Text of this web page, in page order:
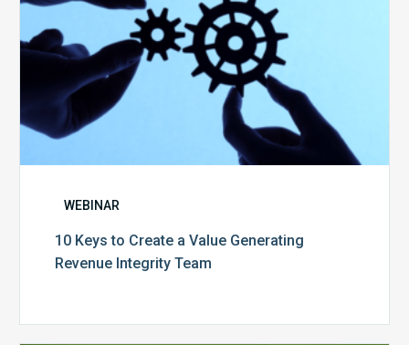
Team
WEBINAR
10 Keys to Create a Value Generating
Revenue Integrity Team